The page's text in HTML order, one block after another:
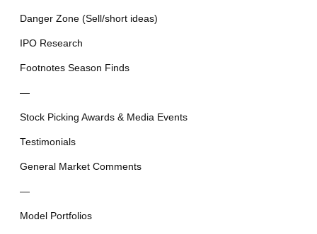
Danger Zone (Sell/short ideas)
IPO Research
Footnotes Season Finds
—
Stock Picking Awards & Media Events
Testimonials
General Market Comments
—
Model Portfolios